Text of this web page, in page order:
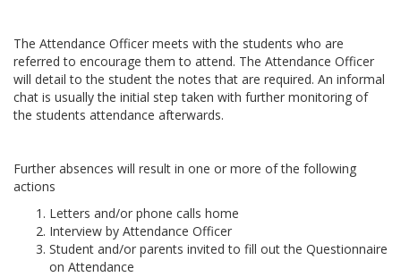
The Attendance Officer meets with the students who are
referred to encourage them to attend. The Attendance Officer
will detail to the student the notes that are required. An informal
chat is usually the initial step taken with further monitoring of
the students attendance afterwards.
Further absences will result in one or more of the following
actions
Letters and/or phone calls home
Interview by Attendance Officer
Student and/or parents invited to fill out the Questionnaire
on Attendance